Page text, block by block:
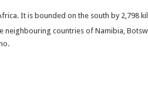
It is bounded on the south by 2,798
neighbouring countries of Namibia,